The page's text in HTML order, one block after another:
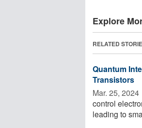
Explore
RELATED
Quantum
Transistors
Mar. 25, 2024 
control
leading to